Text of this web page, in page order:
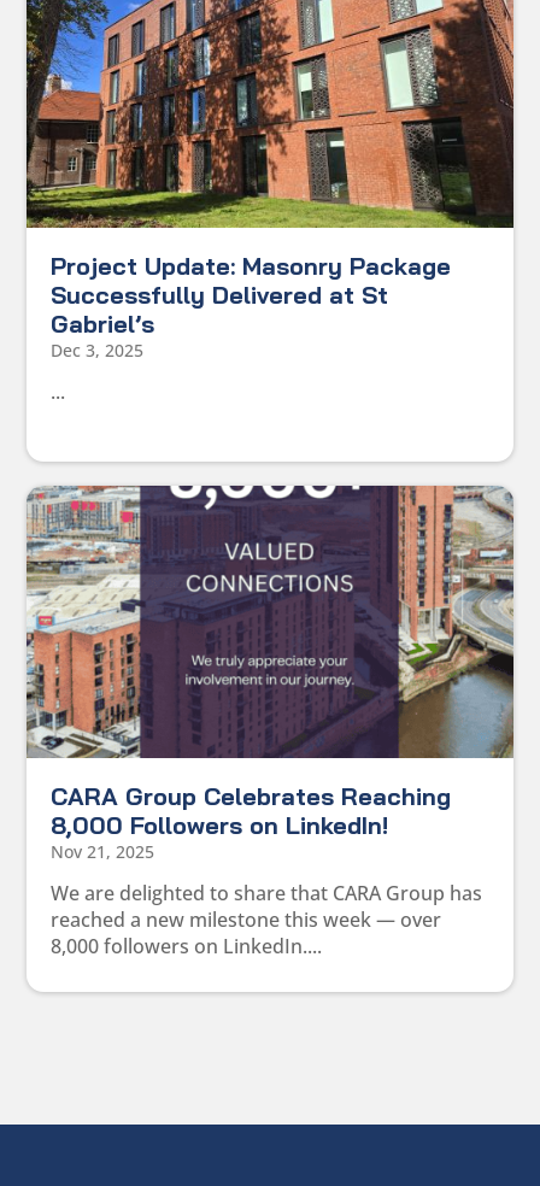
Project Update: Masonry Package
Successfully Delivered at St
Gabriel’s
Dec 3, 2025
...
CARA Group Celebrates Reaching
8,000 Followers on LinkedIn!
Nov 21, 2025
We are delighted to share that CARA Group has
reached a new milestone this week — over
8,000 followers on LinkedIn....